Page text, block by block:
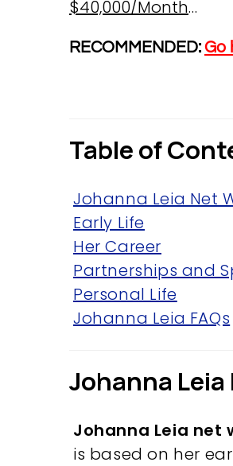
$40,000/Month…
RECOMMENDED:Go
Table of
Johanna Leia Net
Early Life
Her Career
Partnerships and
Personal Life
Johanna Leia FAQs
Johanna
Johanna Leia net
is based on her